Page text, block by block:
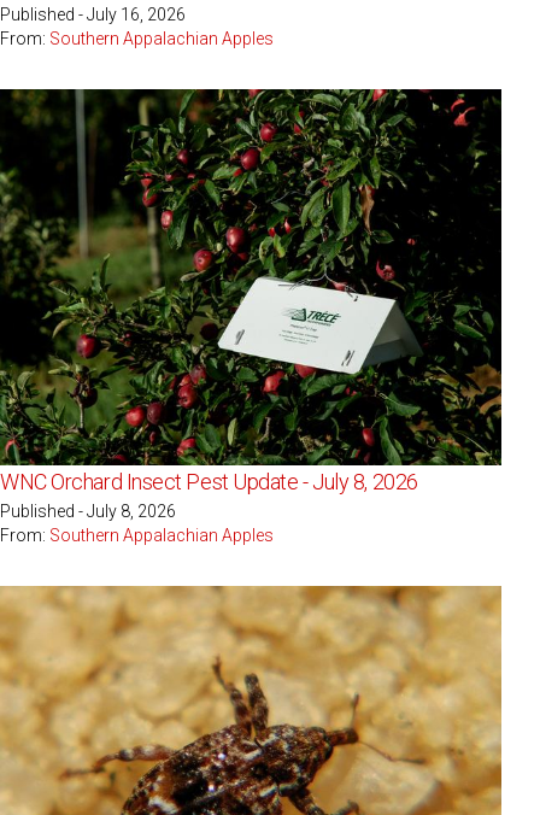
Published - July 16, 2026
From: Southern Appalachian Apples
WNC Orchard Insect Pest Update - July 8, 2026
Published - July 8, 2026
From: Southern Appalachian Apples